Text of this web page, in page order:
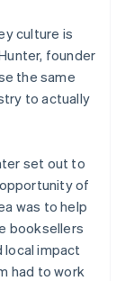
culture is
founder
the same
to actually
set out to
of
was to help
booksellers
local impact
had to work